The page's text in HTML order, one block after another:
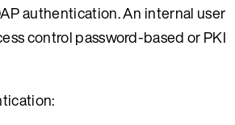
authentication. An internal user
control password-based or PKI